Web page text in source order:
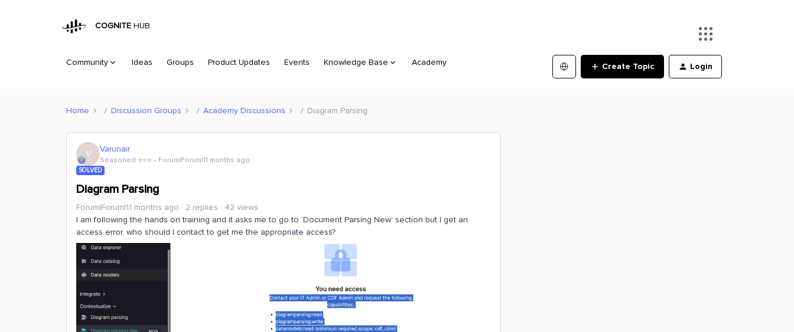
COGNITE HUB
Community Ideas Groups Product Updates Events Knowledge Base Academy Create Topic Login
Home Discussion Groups Academy Discussions Diagram Parsing
V Varunair
Seasoned ⭐️⭐️⭐️ Forum|Forum|11 months ago
SOLVED
Diagram Parsing
Forum|Forum|11 months ago 2 replies
42 views
I am following the hands on training and it asks me to go to ‘Document Parsing New’ section but I get an
access error. who should I contact to get me the appropriate access?